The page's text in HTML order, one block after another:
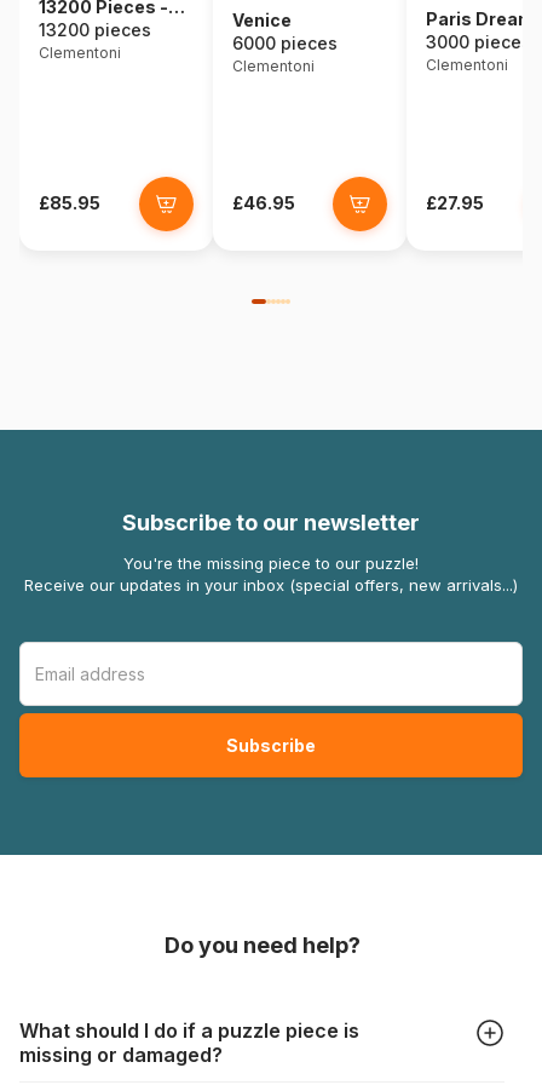
13200 Pieces -
The Dolomites
13200 pieces
Clementoni
£85.95
Venice
6000 pieces
Clementoni
£46.95
Paris Dream
3000 pieces
Clementoni
£27.95
Subscribe to our newsletter
You're the missing piece to our puzzle!
Receive our updates in your inbox (special offers, new arrivals...)
Do you need help?
What should I do if a puzzle piece is
missing or damaged?